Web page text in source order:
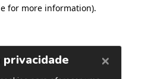
for more information).